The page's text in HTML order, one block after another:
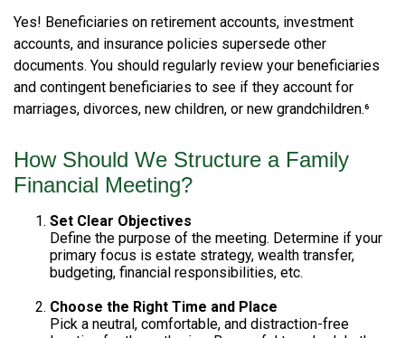
Yes! Beneficiaries on retirement accounts, investment
accounts, and insurance policies supersede other
documents. You should regularly review your beneficiaries
and contingent beneficiaries to see if they account for
marriages, divorces, new children, or new grandchildren.⁶
How Should We Structure a Family
Financial Meeting?
Set Clear Objectives
Define the purpose of the meeting. Determine if your
primary focus is estate strategy, wealth transfer,
budgeting, financial responsibilities, etc.
Choose the Right Time and Place
Pick a neutral, comfortable, and distraction-free